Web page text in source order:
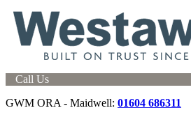
Call Us
GWM ORA - Maidwell: 01604 686311